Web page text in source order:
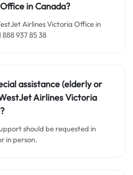
in Canada?
Airlines Victoria Office in
937 85 38
assistance (elderly or
AirlinesVictoria
?
should be requested in
in person.